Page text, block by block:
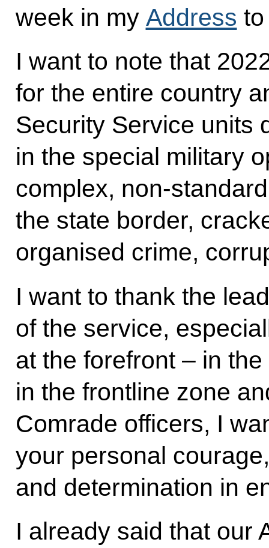
week in my Address
I want to note that
for the entire country
Security Service units
in the special military
complex, non-
the state border,
organised crime,
I want to thank the
of the service,
at the forefront – in
in the frontline zone
Comrade officers, I
your personal
and determination in
I already said that our